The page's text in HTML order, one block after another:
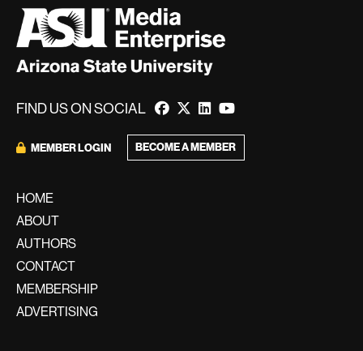
FIND US ON SOCIAL
MEMBER LOGIN BECOME A MEMBER
HOME
ABOUT
AUTHORS
CONTACT
MEMBERSHIP
ADVERTISING